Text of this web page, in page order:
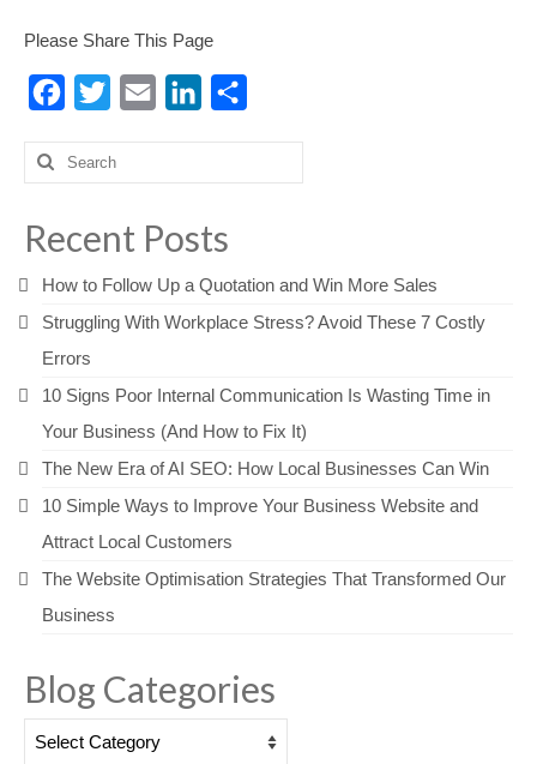
Please Share This Page
Facebook
Twitter Email LinkedIn
Search
for:
Recent Posts
How to Follow Up a Quotation and Win More Sales
Struggling With Workplace Stress? Avoid These 7 Costly
Errors
10 Signs Poor Internal Communication Is Wasting Time in
Your Business (And How to Fix It)
The New Era of AI SEO: How Local Businesses Can Win
10 Simple Ways to Improve Your Business Website and
Attract Local Customers
The Website Optimisation Strategies That Transformed Our
Business
Blog Categories
Blog